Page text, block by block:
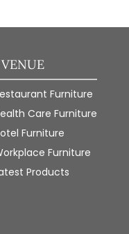
Furniture
Care Furniture
Furniture
Furniture
Products